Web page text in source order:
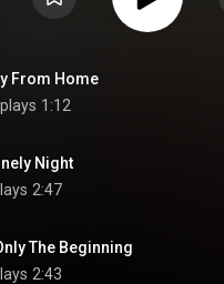
From Home
1:12
Night
2:47
The Beginning
2:43